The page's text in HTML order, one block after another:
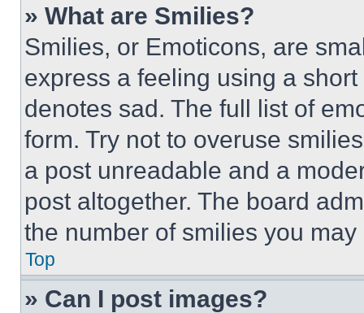
» What are Smilies?
Smilies, or Emoticons, are
express a feeling using a
denotes sad. The full list of
form. Try not to overuse
a post unreadable and a
post altogether. The board
the number of smilies you
Top
» Can I post images?